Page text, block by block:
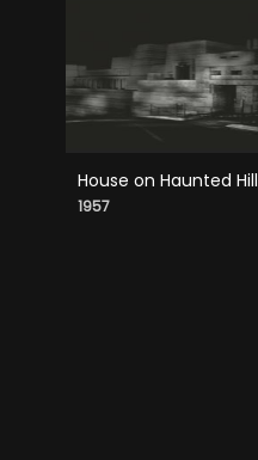
House on Haunted Hill
1957